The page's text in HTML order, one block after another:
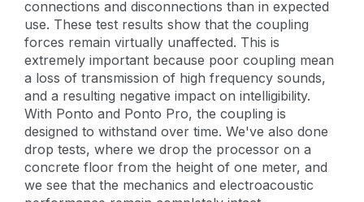
connections and disconnections than in expected
use. These test results show that the coupling
forces remain virtually unaffected. This is
extremely important because poor coupling mean
a loss of transmission of high frequency sounds,
and a resulting negative impact on intelligibility.
With Ponto and Ponto Pro, the coupling is
designed to withstand over time. We've also done
drop tests, where we drop the processor on a
concrete floor from the height of one meter, and
we see that the mechanics and electroacoustic